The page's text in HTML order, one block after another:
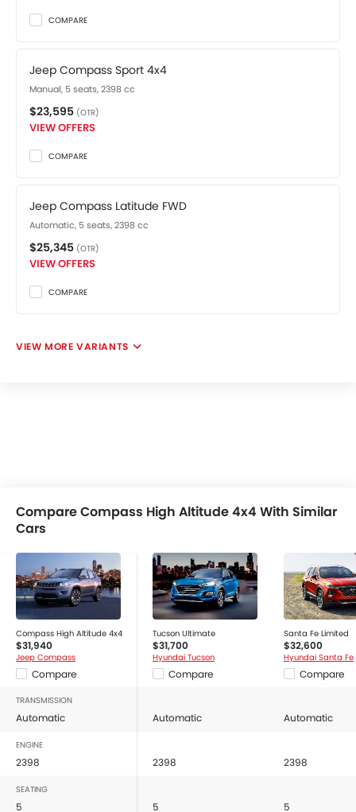
COMPARE
Jeep Compass Sport 4x4
Manual, 5 seats, 2398 cc
$23,595 (OTR)
VIEW OFFERS
COMPARE
Jeep Compass Latitude FWD
Automatic, 5 seats, 2398 cc
$25,345 (OTR)
VIEW OFFERS
COMPARE
VIEW MORE VARIANTS
Compare Compass High Altitude 4x4 With Similar
Cars
Compass High Altitude 4x4
$31,940
Jeep Compass
Compare
Tucson Ultimate
$31,700
Hyundai Tucson
Compare
Santa Fe Limited
$32,600
Hyundai Santa Fe
Compare
TRANSMISSION
Automatic Automatic Automatic
ENGINE
2398 2398 2398
SEATING
5 5 5